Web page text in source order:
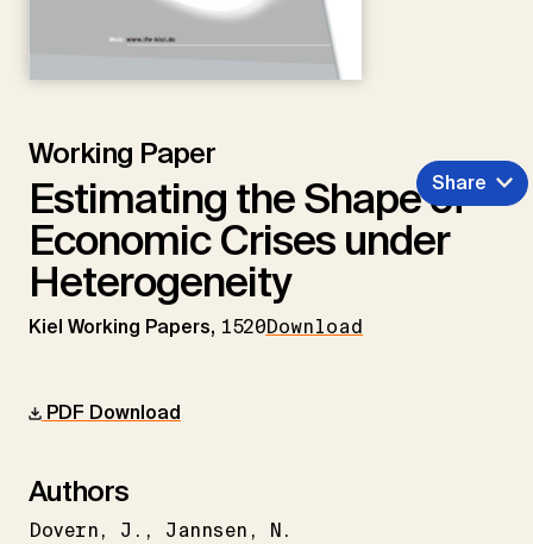
Working Paper
Estimating the Shape of
Economic Crises under
Heterogeneity
Kiel Working Papers, 1520Download
Share
PDF Download
Authors
Dovern J. Jannsen N.